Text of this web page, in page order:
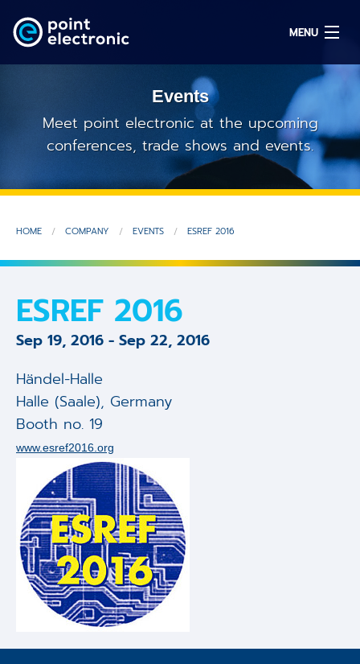
MENU
Service
Applications
Techniques
Company
Events
Meet point electronic at the upcoming
conferences, trade shows and events.
HOME COMPANY EVENTS ESREF 2016
ESREF 2016
Sep 19, 2016 - Sep 22, 2016
Händel-Halle
Halle (Saale), Germany
Booth no. 19
www.esref2016.org